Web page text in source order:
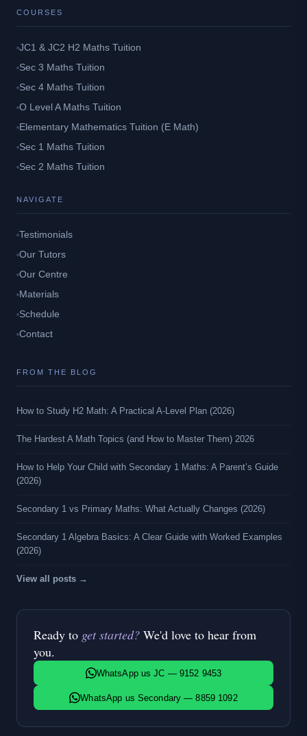
COURSES
JC1 & JC2 H2 Maths Tuition
Sec 3 Maths Tuition
Sec 4 Maths Tuition
O Level A Maths Tuition
Elementary Mathematics Tuition (E Math)
Sec 1 Maths Tuition
Sec 2 Maths Tuition
NAVIGATE
Testimonials
Our Tutors
Our Centre
Materials
Schedule
Contact
FROM THE BLOG
How to Study H2 Math: A Practical A-Level Plan (2026)
The Hardest A Math Topics (and How to Master Them) 2026
How to Help Your Child with Secondary 1 Maths: A Parent’s Guide
(2026)
Secondary 1 vs Primary Maths: What Actually Changes (2026)
Secondary 1 Algebra Basics: A Clear Guide with Worked Examples
(2026)
View all posts →
Ready to get started? We'd love to hear from
you.
WhatsApp us JC — 9152 9453
WhatsApp us Secondary — 8859 1092